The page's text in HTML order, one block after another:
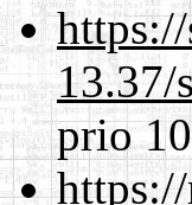
13.37/
prio